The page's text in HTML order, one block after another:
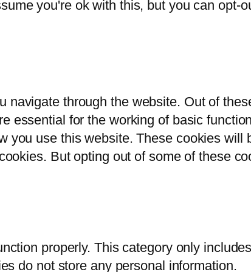
you're ok with this, but you can opt-
through the website. Out of
essential for the working of basic
you use this website. These cookies will
But opting out of some of these
properly. This category only
do not store any personal information.